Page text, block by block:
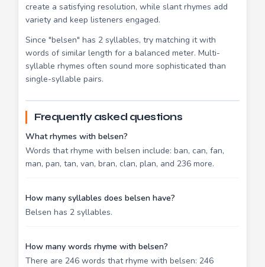
create a satisfying resolution, while slant rhymes add
variety and keep listeners engaged.
Since "belsen" has 2 syllables, try matching it with
words of similar length for a balanced meter. Multi-
syllable rhymes often sound more sophisticated than
single-syllable pairs.
Frequently asked questions
What rhymes with belsen?
Words that rhyme with belsen include: ban, can, fan,
man, pan, tan, van, bran, clan, plan, and 236 more.
How many syllables does belsen have?
Belsen has 2 syllables.
How many words rhyme with belsen?
There are 246 words that rhyme with belsen: 246